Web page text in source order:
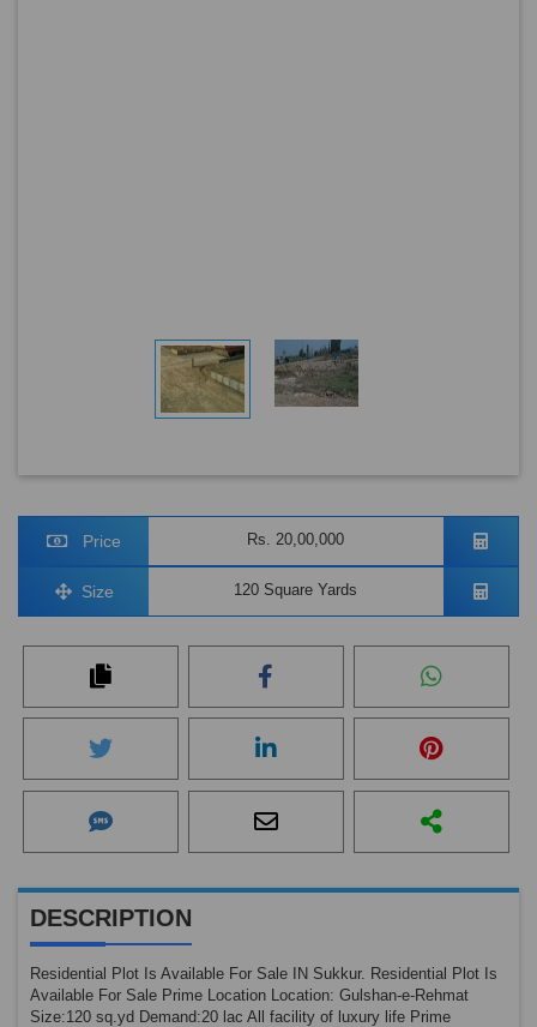
Price Rs. 20,00,000
Size 120 Square Yards
DESCRIPTION
Residential Plot Is Available For Sale IN Sukkur. Residential Plot Is
Available For Sale Prime Location Location: Gulshan-e-Rehmat
Size:120 sq.yd Demand:20 lac All facility of luxury life Prime